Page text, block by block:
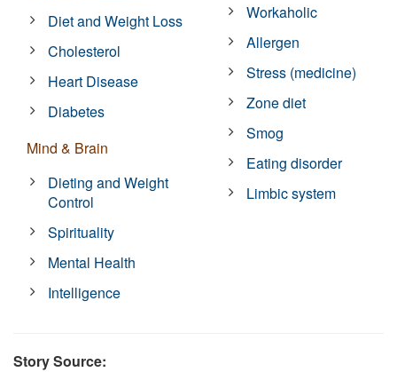
Diet and Weight Loss
Cholesterol
Heart Disease
Diabetes
Mind & Brain
Dieting and Weight
Control
Spirituality
Mental Health
Intelligence
Workaholic
Allergen
Stress (medicine)
Zone diet
Smog
Eating disorder
Limbic system
Story Source: